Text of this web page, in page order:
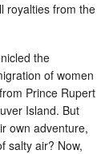
royalties from the
the
of women
Prince Rupert
Island. But
own adventure,
salty air? Now,